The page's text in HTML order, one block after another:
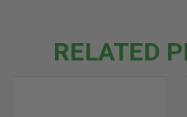
RELATED